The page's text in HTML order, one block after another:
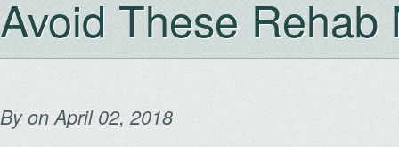
Avoid These Rehab
Byon April 02, 2018